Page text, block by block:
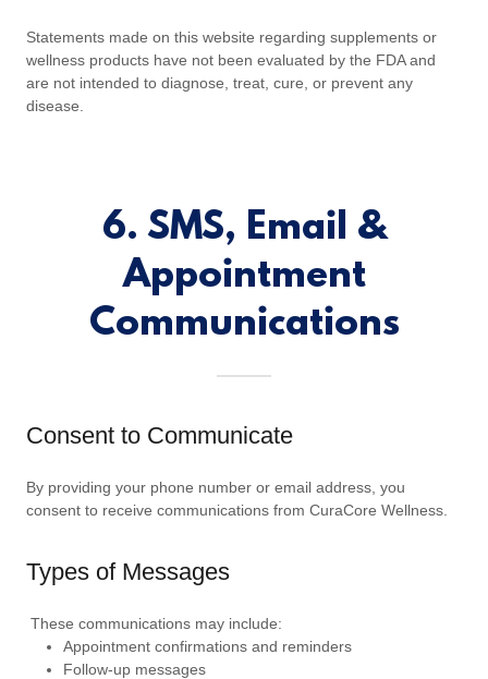
Statements made on this website regarding supplements or
wellness products have not been evaluated by the FDA and
are not intended to diagnose, treat, cure, or prevent any
disease.
6. SMS, Email &
Appointment
Communications
Consent to Communicate
By providing your phone number or email address, you
consent to receive communications from CuraCore Wellness.
Types of Messages
These communications may include:
Appointment confirmations and reminders
Follow-up messages